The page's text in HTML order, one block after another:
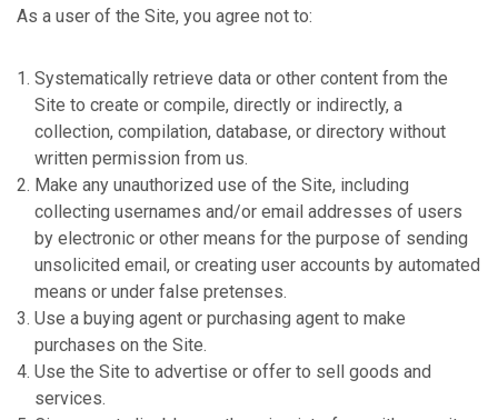
As a user of the Site, you agree not to:
Systematically retrieve data or other content from the
Site to create or compile, directly or indirectly, a
collection, compilation, database, or directory without
written permission from us.
Make any unauthorized use of the Site, including
collecting usernames and/or email addresses of users
by electronic or other means for the purpose of sending
unsolicited email, or creating user accounts by automated
means or under false pretenses.
Use a buying agent or purchasing agent to make
purchases on the Site.
Use the Site to advertise or offer to sell goods and
services.